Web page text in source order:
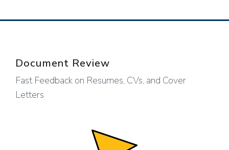
Document Review
Fast Feedback on Resumes, CVs, and Cover
Letters